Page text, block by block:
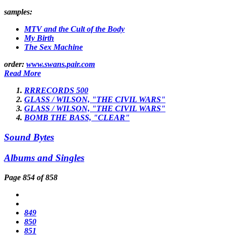
samples:
MTV and the Cult of the Body
My Birth
The Sex Machine
order: www.swans.pair.com
Read More
RRRECORDS 500
GLASS / WILSON, "THE CIVIL WARS"
GLASS / WILSON, "THE CIVIL WARS"
BOMB THE BASS, "CLEAR"
Sound Bytes
Albums and Singles
Page 854 of 858
849
850
851